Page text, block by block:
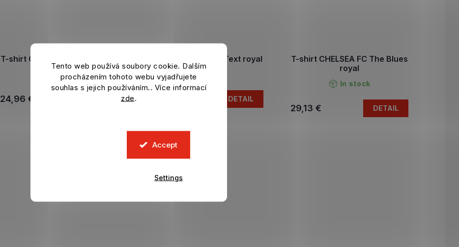
Tento web používá soubory cookie. Dalším
procházením tohoto webu vyjadřujete
souhlas s jejich používáním.. Více informací
zde.
Accept
Settings
T-shirt CHELSEA FC Poly black
In stock
24,96 €
T-shirt CHELSEA FC Text royal
In stock
DETAIL
T-shirt CHELSEA FC The Blues
royal
In stock
29,13 € DETAIL